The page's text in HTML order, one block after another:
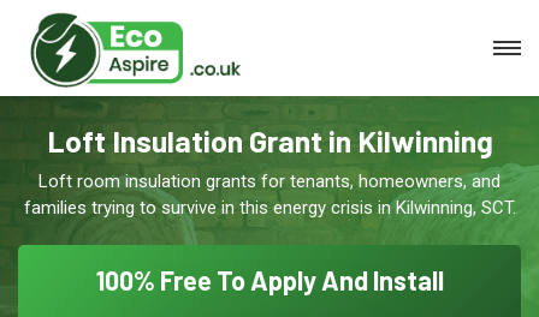
Loft Insulation Grant in Kilwinning
Loft room insulation grants for tenants, homeowners, and
families trying to survive in this energy crisis in Kilwinning, SCT.
100% Free To Apply And Install